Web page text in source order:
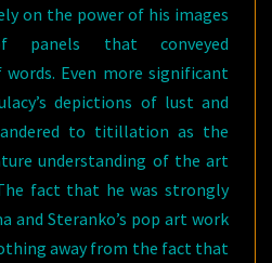
on the power of his images
that conveyed
Even more significant
depictions of lust and
to titillation as the
understanding of the art
fact that he was strongly
and Steranko’s pop art work
away from the fact that